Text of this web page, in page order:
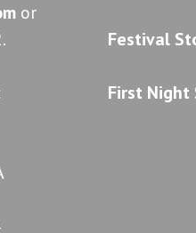
or
Festival
First Night